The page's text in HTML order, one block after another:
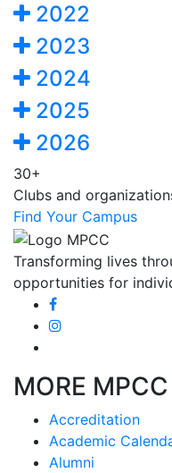
2022
2023
2024
2025
2026
30+
Clubs and
Find Your Campus
Transforming lives
opportunities for
MORE MPCC
Accreditation
Academic
Alumni